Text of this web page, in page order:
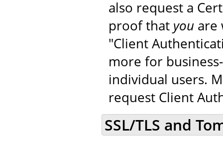
also request a
proof that you are
"Client
more for
individual users.
request Client
SSL/TLS and